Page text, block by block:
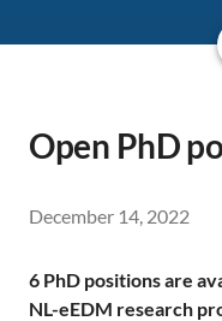
Open PhD
December 14, 2022
6 PhD positions are
NL-eEDM research